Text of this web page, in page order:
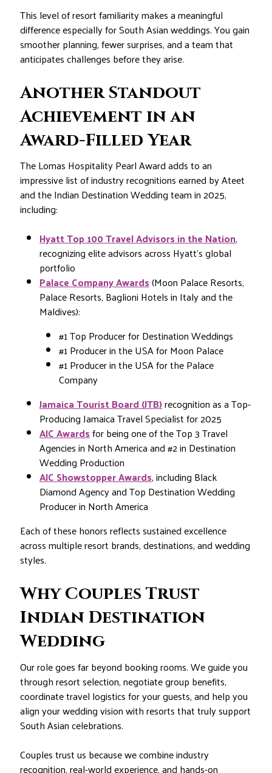
This level of resort familiarity makes a meaningful
difference especially for South Asian weddings. You gain
smoother planning, fewer surprises, and a team that
anticipates challenges before they arise.
Another Standout
Achievement in an
Award-Filled Year
The Lomas Hospitality Pearl Award adds to an
impressive list of industry recognitions earned by Ateet
and the Indian Destination Wedding team in 2025,
including:
Hyatt Top 100 Travel Advisors in the Nation,
recognizing elite advisors across Hyatt’s global
portfolio
Palace Company Awards(Moon Palace Resorts,
Palace Resorts, Baglioni Hotels in Italy and the
Maldives):
#1 Top Producer for Destination Weddings
#1 Producer in the USA for Moon Palace
#1 Producer in the USA for the Palace
Company
Jamaica Tourist Board (JTB)recognition as a Top-
Producing Jamaica Travel Specialist for 2025
AIC Awardsfor being one of the Top 3 Travel
Agencies in North America and #2 in Destination
Wedding Production
AIC Showstopper Awards, including Black
Diamond Agency and Top Destination Wedding
Producer in North America
Each of these honors reflects sustained excellence
across multiple resort brands, destinations, and wedding
styles.
Why Couples Trust
Indian Destination
Wedding
Our role goes far beyond booking rooms. We guide you
through resort selection, negotiate group benefits,
coordinate travel logistics for your guests, and help you
align your wedding vision with resorts that truly support
South Asian celebrations.
Couples trust us because we combine industry
recognition, real-world experience, and hands-on